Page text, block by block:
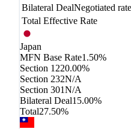
Bilateral DealNegotiated
Total Effective Rate
Japan
MFN Base Rate1.50%
Section 1220.00%
Section 232N/A
Section 301N/A
Bilateral Deal15.00%
Total27.50%